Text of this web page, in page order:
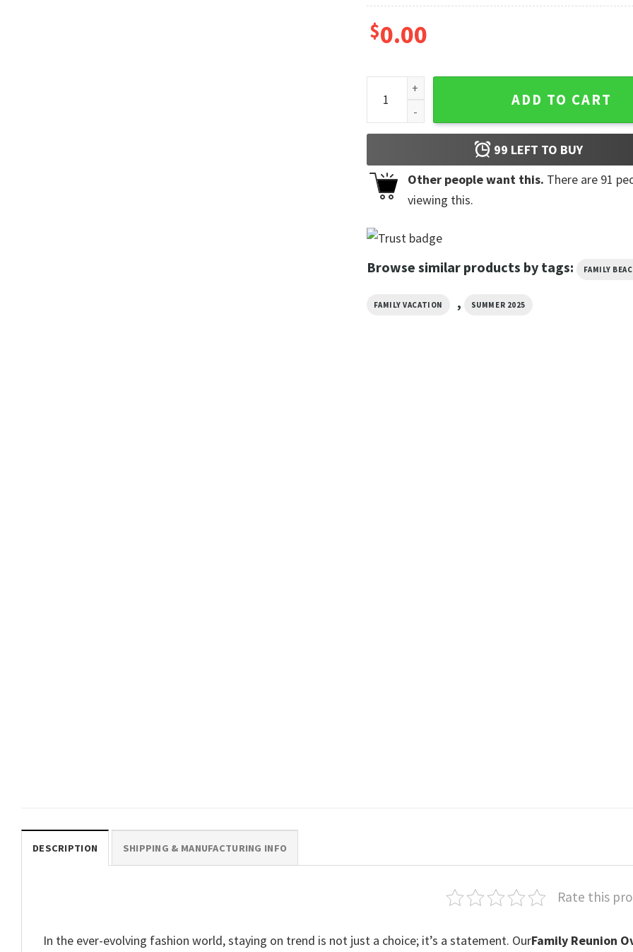
$0.00
Family Reunion Over Everything 2025 T-shirt quantity
ADD TO CART
99 LEFT TO BUY
Other people want this. There are 91
viewing this.
Browse similar products by tags: FAMILY
FAMILY VACATION , SUMMER 2025
DESCRIPTION SHIPPING & MANUFACTURING INFO
Rate this
In the ever-evolving fashion world, staying on trend is not just a choice; it’s a statement. OurFamily Reunion